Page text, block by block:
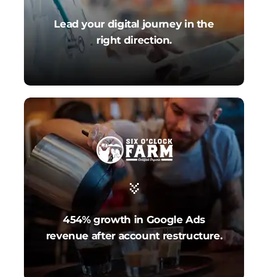
Lead your digital journey in the
right direction.
454% growth in Google Ads
revenue after account restructure.